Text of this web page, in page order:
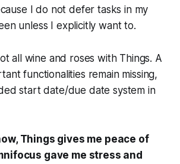
I do not defer tasks in my
unless I explicitly want to.
all wine and roses with Things. A
functionalities remain missing,
start date/due date system in
Things gives me peace of
gave me stress and